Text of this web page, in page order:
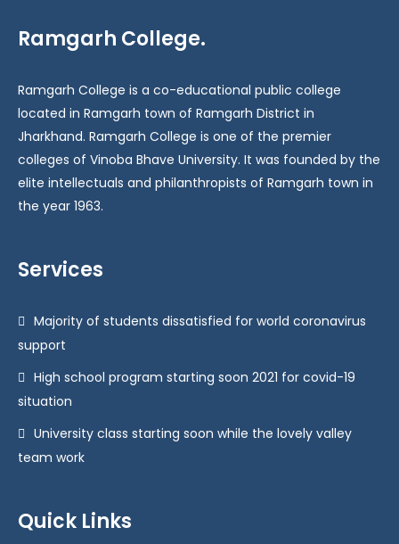
Ramgarh College.
Ramgarh College is a co-educational public college
located in Ramgarh town of Ramgarh District in
Jharkhand. Ramgarh College is one of the premier
colleges of Vinoba Bhave University. It was founded by the
elite intellectuals and philanthropists of Ramgarh town in
the year 1963.
Services
Majority of students dissatisfied for world coronavirus
support
High school program starting soon 2021 for covid-19
situation
University class starting soon while the lovely valley
team work
Quick Links